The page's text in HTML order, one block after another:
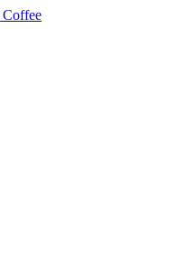
Coffee